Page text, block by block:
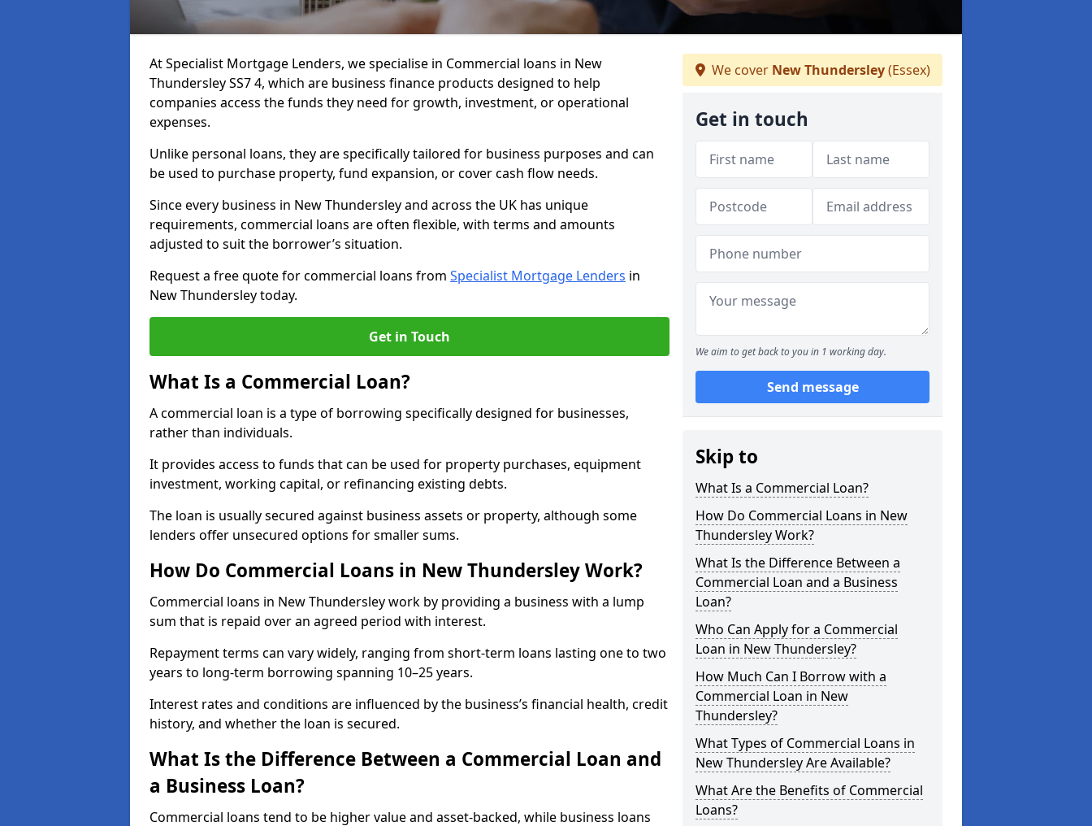
At Specialist Mortgage Lenders, we specialise in Commercial loans in New
Thundersley SS7 4, which are business finance products designed to help
companies access the funds they need for growth, investment, or operational
expenses.
Unlike personal loans, they are specifically tailored for business purposes and can
be used to purchase property, fund expansion, or cover cash flow needs.
Since every business in New Thundersley and across the UK has unique
requirements, commercial loans are often flexible, with terms and amounts
adjusted to suit the borrower’s situation.
Request a free quote for commercial loans from Specialist Mortgage Lenders in
New Thundersley today.
Get in Touch
What Is a Commercial Loan?
A commercial loan is a type of borrowing specifically designed for businesses,
rather than individuals.
It provides access to funds that can be used for property purchases, equipment
investment, working capital, or refinancing existing debts.
The loan is usually secured against business assets or property, although some
lenders offer unsecured options for smaller sums.
How Do Commercial Loans in New Thundersley Work?
Commercial loans in New Thundersley work by providing a business with a lump
sum that is repaid over an agreed period with interest.
Repayment terms can vary widely, ranging from short-term loans lasting one to two
years to long-term borrowing spanning 10–25 years.
Interest rates and conditions are influenced by the business’s financial health, credit
history, and whether the loan is secured.
What Is the Difference Between a Commercial Loan and
a Business Loan?
Commercial loans tend to be higher value and asset-backed, while business loans
We cover New Thundersley(Essex)
Get in touch
We aim to get back to you in 1 working day.
Send message
Skip to
What Is a Commercial Loan?
How Do Commercial Loans in New
Thundersley Work?
What Is the Difference Between a
Commercial Loan and a Business
Loan?
Who Can Apply for a Commercial
Loan in New Thundersley?
How Much Can I Borrow with a
Commercial Loan in New
Thundersley?
What Types of Commercial Loans in
New Thundersley Are Available?
What Are the Benefits of Commercial
Loans?